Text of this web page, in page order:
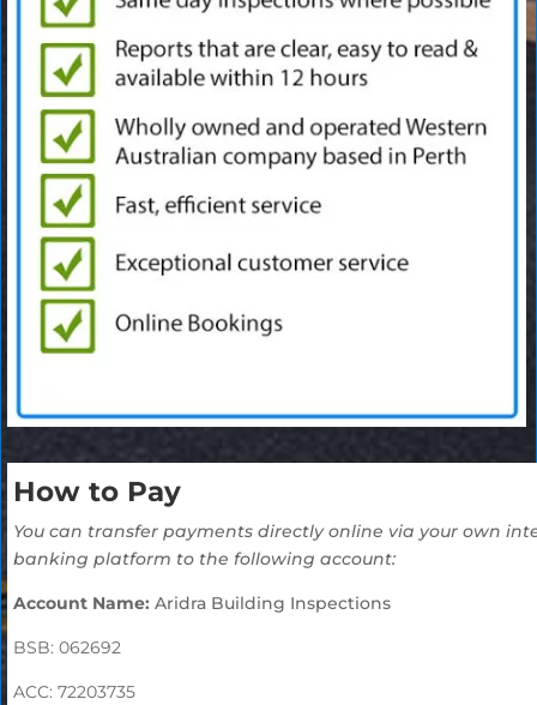
How to Pay
You can transfer payments directly online via your own
banking platform to the following account:
Account Name: Aridra Building Inspections
BSB: 062692
ACC: 72203735